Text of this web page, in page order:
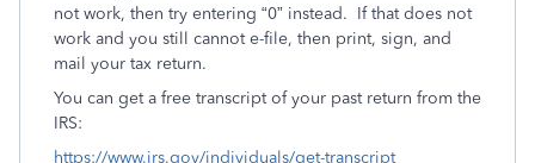
not work, then try entering “0” instead. If that does not
work and you still cannot e-file, then print, sign, and
mail your tax return.
You can get a free transcript of your past return from the
IRS:
https://www.irs.gov/individuals/get-transcript